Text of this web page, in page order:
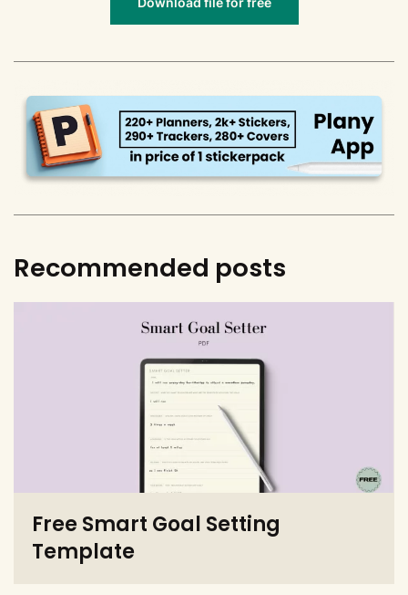
Recommended posts
Free Smart Goal Setting
Template